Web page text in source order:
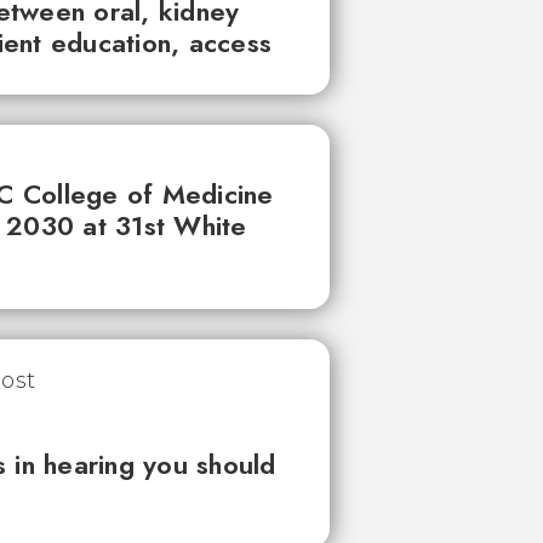
oral, kidney
education, access
College of Medicine
at 31st White
in hearing you should